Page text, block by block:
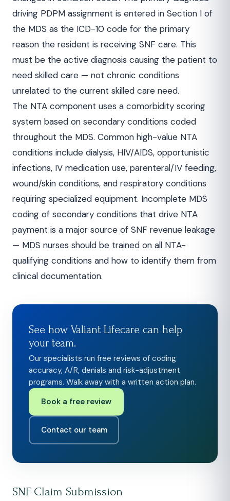
driving PDPM assignment is entered in Section I of
the MDS as the ICD-10 code for the primary
reason the resident is receiving SNF care. This
must be the active diagnosis causing the patient to
need skilled care — not chronic conditions
unrelated to the current skilled care need.
The NTA component uses a comorbidity scoring
system based on secondary conditions coded
throughout the MDS. Common high-value NTA
conditions include dialysis, HIV/AIDS, opportunistic
infections, IV medication use, parenteral/IV feeding,
wound/skin conditions, and respiratory conditions
requiring specialized equipment. Incomplete MDS
coding of secondary conditions that drive NTA
payment is a major source of SNF revenue leakage
— MDS nurses should be trained on all NTA-
qualifying conditions and how to identify them from
clinical documentation.
See how Valiant Lifecare can help
your team.
Our specialists run free reviews of coding
accuracy, A/R, denials and risk-adjustment
programs. Walk away with a written action plan.
Book a free review
Contact our team
SNF Claim Submission